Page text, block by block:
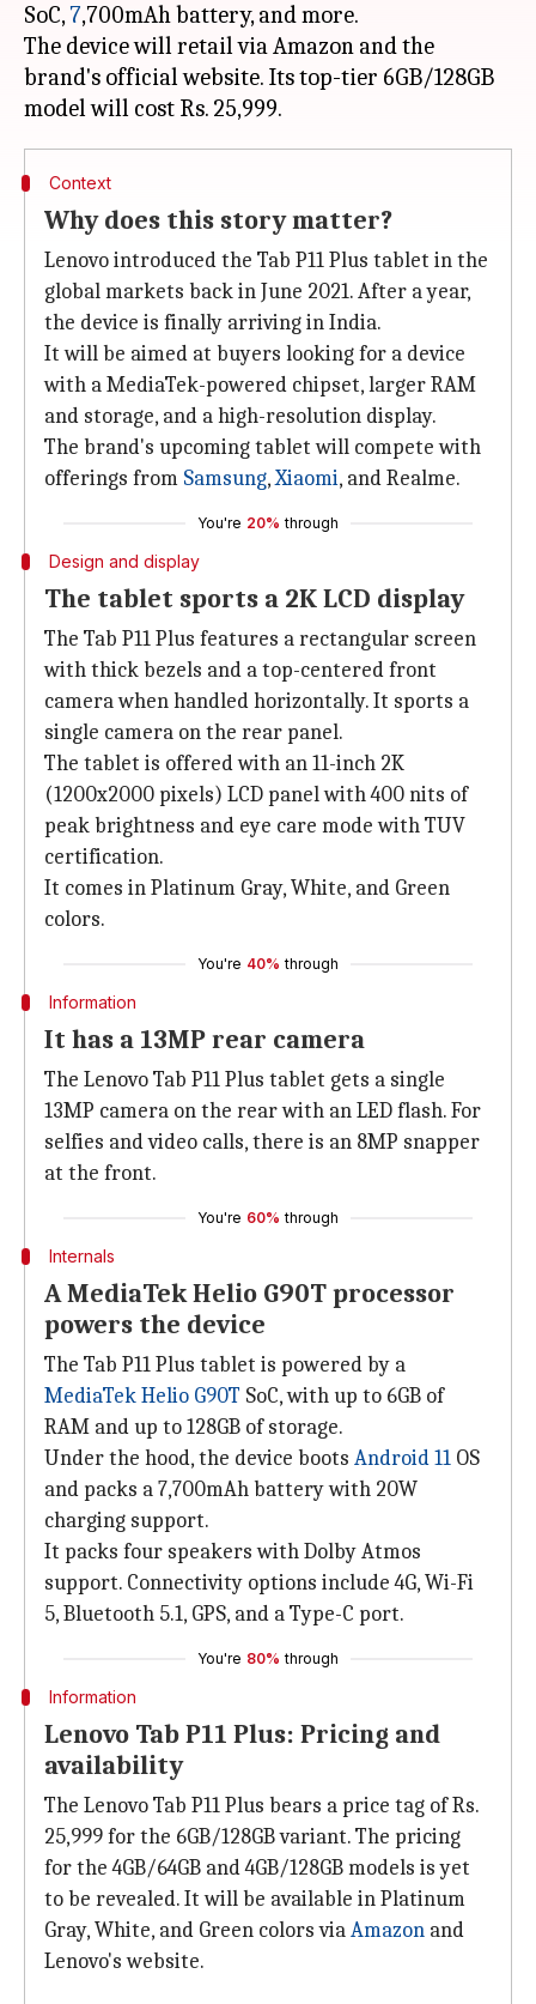
SoC,7,700mAh battery, and more.
The device will retail via Amazon and the
brand's official website. Its top-tier 6GB/128GB
Context
Why does this story matter?
Lenovo introduced the Tab P11 Plus tablet in the
global markets back in June 2021. After a year,
the device is finally arriving in India.
It will be aimed at buyers looking for a device
with a MediaTek-powered chipset, larger RAM
and storage, and a high-resolution display.
The brand's upcoming tablet will compete with
offerings from Samsung,Xiaomi, and Realme.
You're 20% through
Design and display
The tablet sports a 2K LCD display
The Tab P11 Plus features a rectangular screen
with thick bezels and a top-centered front
camera when handled horizontally. It sports a
single camera on the rear panel.
The tablet is offered with an 11-inch 2K
(1200x2000 pixels) LCD panel with 400 nits of
peak brightness and eye care mode with TUV
certification.
It comes in ‎Platinum Gray, White, and Green
colors.
You're 40% through
Information
It has a 13MP rear camera
The Lenovo Tab P11 Plus tablet gets a single
13MP camera on the rear with an LED flash. For
selfies and video calls, there is an 8MP snapper
at the front.
You're 60% through
Internals
A MediaTek Helio G90T processor
powers the device
The Tab P11 Plus tablet is powered by a
MediaTek Helio G90T SoC, with up to 6GB of
RAM and up to 128GB of storage.
Under the hood, the device boots Android 11 OS
and packs a 7,700mAh battery with 20W
charging support.
It packs four speakers with Dolby Atmos
support. Connectivity options include 4G, Wi-Fi
5, Bluetooth 5.1, GPS, and a Type-C port.
You're 80% through
Information
Lenovo Tab P11 Plus: Pricing and
availability
The Lenovo Tab P11 Plus bears a price tag of Rs.
25,999 for the 6GB/128GB variant. The pricing
for the 4GB/64GB and 4GB/128GB models is yet
to be revealed. It will be available in Platinum
Gray, White, and Green colors viaAmazon and
Lenovo's website.